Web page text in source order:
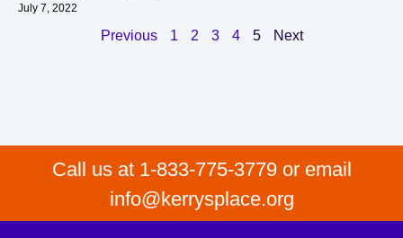
July 7, 2022
Previous 1 2 3 4 5 Next
Call us at 1-833-775-3779 or email
info@kerrysplace.org